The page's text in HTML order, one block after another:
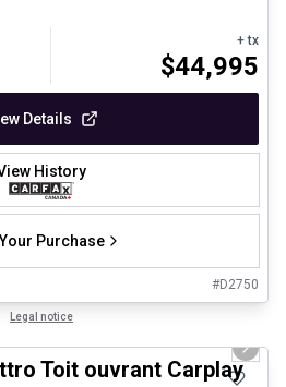
+ tx
$44,995
Details
History
Purchase
#D2750
Legal notice
Next
Toit ouvrant Carplay